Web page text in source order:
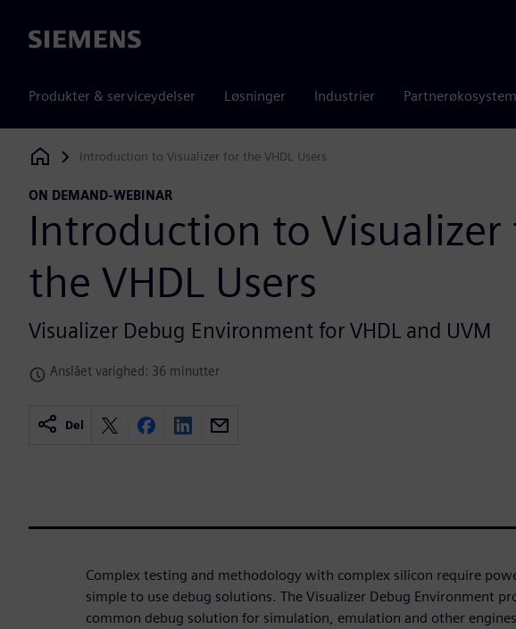
Siemens
Produkter & serviceydelser Løsninger Industrier Partnerøkosystem
Siemens Digital Industries Software
Introduction to Visualizer for the VHDL Users
ON DEMAND-WEBINAR
Introduction to Visualizer
the VHDL Users
Visualizer Debug Environment for VHDL and UVM
Anslået varighed: 36 minutter
Del
Complex testing and methodology with complex silicon require
simple to use debug solutions. The Visualizer Debug Environment
common debug solution for simulation, emulation and other